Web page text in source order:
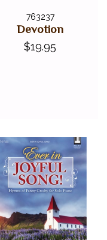
763237
Devotion
$19.95